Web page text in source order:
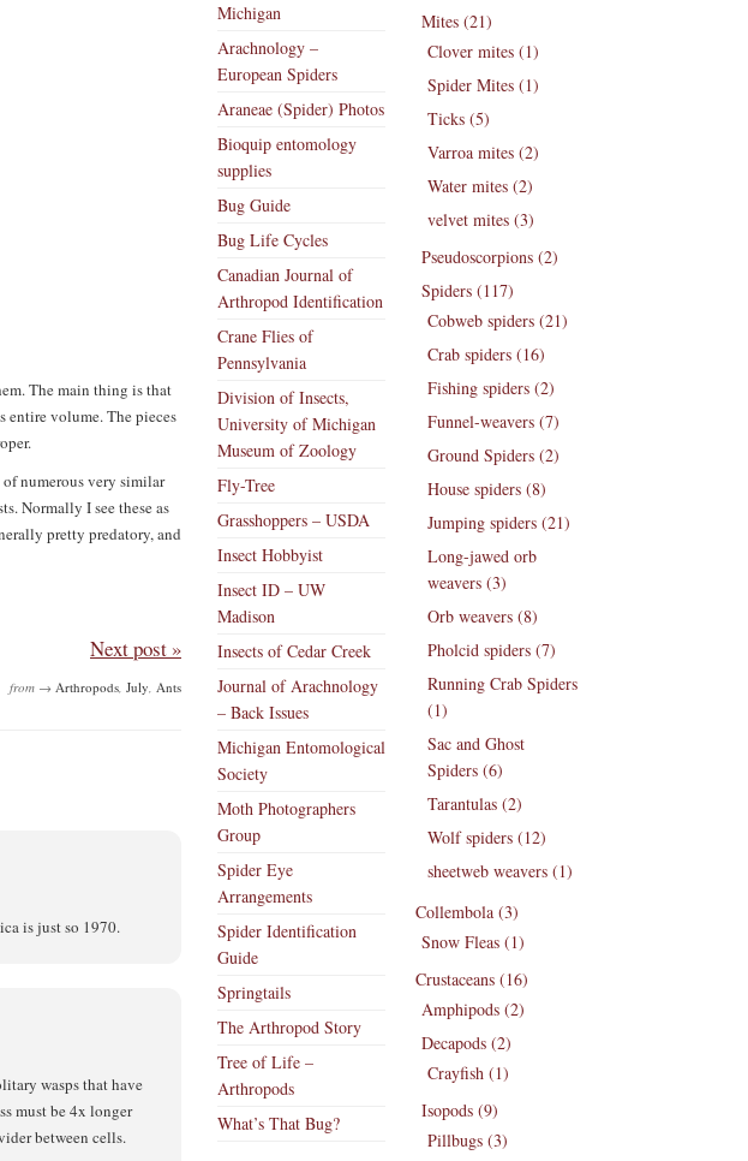
The main thing is that
entire volume. The pieces
numerous very similar
Normally I see these as
pretty predatory, and
Next post »
from → Arthropods, July, Ants
is just so 1970.
wasps that have
must be 4x longer
between cells.
Michigan
Arachnology –
European Spiders
Araneae (Spider) Photos
Bioquip entomology
supplies
Bug Guide
Bug Life Cycles
Canadian Journal of
Arthropod Identification
Crane Flies of
Pennsylvania
Division of Insects,
University of Michigan
Museum of Zoology
Fly-Tree
Grasshoppers – USDA
Insect Hobbyist
Insect ID – UW
Madison
Insects of Cedar Creek
Journal of Arachnology
– Back Issues
Michigan Entomological
Society
Moth Photographers
Group
Spider Eye
Arrangements
Spider Identification
Guide
Springtails
The Arthropod Story
Tree of Life –
Arthropods
What’s That Bug?
Mites (21)
Clover mites (1)
Spider Mites (1)
Ticks (5)
Varroa mites (2)
Water mites (2)
velvet mites (3)
Pseudoscorpions (2)
Spiders (117)
Cobweb spiders (21)
Crab spiders (16)
Fishing spiders (2)
Funnel-weavers (7)
Ground Spiders (2)
House spiders (8)
Jumping spiders (21)
Long-jawed orb
weavers (3)
Orb weavers (8)
Pholcid spiders (7)
Running Crab Spiders
(1)
Sac and Ghost
Spiders (6)
Tarantulas (2)
Wolf spiders (12)
sheetweb weavers (1)
Collembola (3)
Snow Fleas (1)
Crustaceans (16)
Amphipods (2)
Decapods (2)
Crayfish (1)
Isopods (9)
Pillbugs (3)